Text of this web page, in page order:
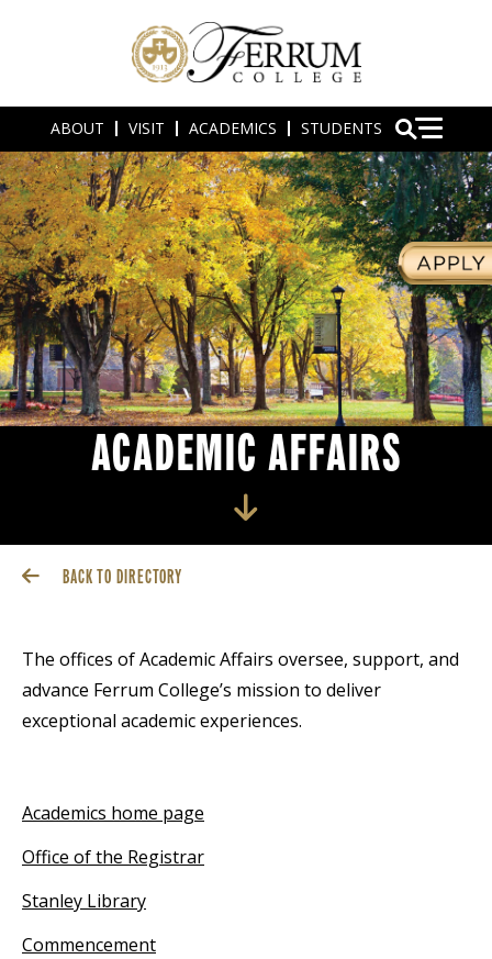
ABOUT VISIT ACADEMICS STUDENTS
ACADEMIC AFFAIRS
BACK TO DIRECTORY
The offices of Academic Affairs oversee, support, and
advance Ferrum College’s mission to deliver
exceptional academic experiences.
Academics home page
Office of the Registrar
Stanley Library
Commencement